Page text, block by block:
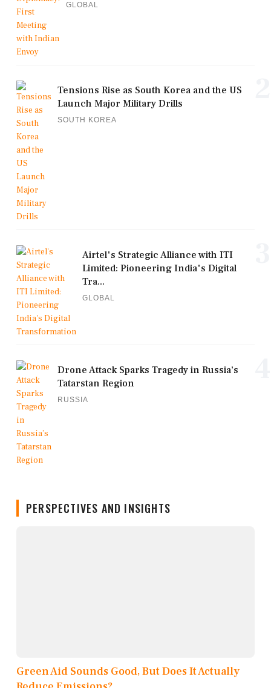
GLOBAL
Tensions Rise as South Korea and the US
Launch Major Military Drills
SOUTH KOREA
Airtel's Strategic Alliance with ITI
Limited: Pioneering India's Digital
Tra...
GLOBAL
Drone Attack Sparks Tragedy in Russia’s
Tatarstan Region
RUSSIA
PERSPECTIVES AND INSIGHTS
Green Aid Sounds Good, But Does It Actually